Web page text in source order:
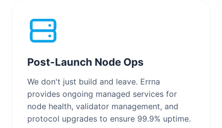
Post-Launch Node Ops
We don't just build and leave. Errna
provides ongoing managed services for
node health, validator management, and
protocol upgrades to ensure 99.9% uptime.